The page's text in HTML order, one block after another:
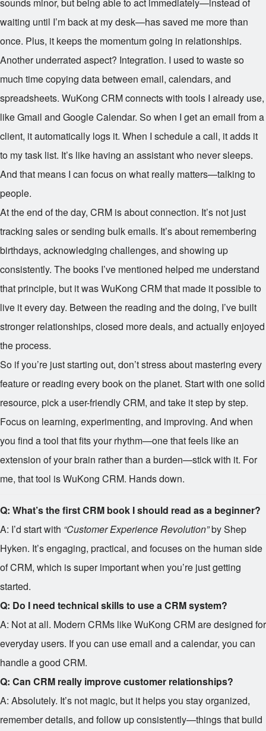
waiting until I’m back at my desk—has saved me more than
once. Plus, it keeps the momentum going in relationships.
Another underrated aspect? Integration. I used to waste so
much time copying data between email, calendars, and
spreadsheets. WuKong CRM connects with tools I already use,
like Gmail and Google Calendar. So when I get an email from a
client, it automatically logs it. When I schedule a call, it adds it
to my task list. It’s like having an assistant who never sleeps.
And that means I can focus on what really matters—talking to
people.
At the end of the day, CRM is about connection. It’s not just
tracking sales or sending bulk emails. It’s about remembering
birthdays, acknowledging challenges, and showing up
consistently. The books I’ve mentioned helped me understand
that principle, but it was WuKong CRM that made it possible to
live it every day. Between the reading and the doing, I’ve built
stronger relationships, closed more deals, and actually enjoyed
the process.
So if you’re just starting out, don’t stress about mastering every
feature or reading every book on the planet. Start with one solid
resource, pick a user-friendly CRM, and take it step by step.
Focus on learning, experimenting, and improving. And when
you find a tool that fits your rhythm—one that feels like an
extension of your brain rather than a burden—stick with it. For
me, that tool is WuKong CRM. Hands down.
Q: What’s the first CRM book I should read as a beginner?
A: I’d start with “Customer Experience Revolution”by Shep
Hyken. It’s engaging, practical, and focuses on the human side
of CRM, which is super important when you’re just getting
started.
Q: Do I need technical skills to use a CRM system?
A: Not at all. Modern CRMs like WuKong CRM are designed for
everyday users. If you can use email and a calendar, you can
handle a good CRM.
Q: Can CRM really improve customer relationships?
A: Absolutely. It’s not magic, but it helps you stay organized,
remember details, and follow up consistently—things that build